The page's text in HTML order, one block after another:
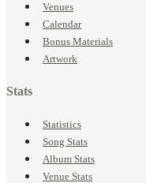
Venues
Calendar
Bonus Materials
Artwork
Stats
Statistics
Song Stats
Album Stats
Venue Stats